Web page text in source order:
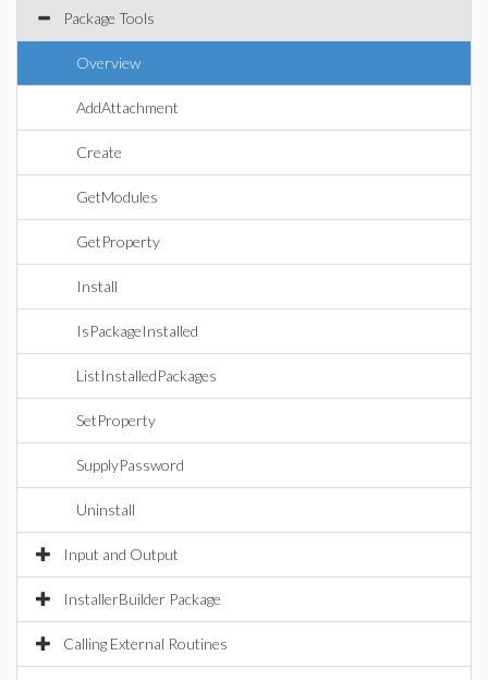
Package Tools
Overview
AddAttachment
Create
GetModules
GetProperty
Install
IsPackageInstalled
ListInstalledPackages
SetProperty
SupplyPassword
Uninstall
Input and Output
InstallerBuilder Package
Calling External Routines